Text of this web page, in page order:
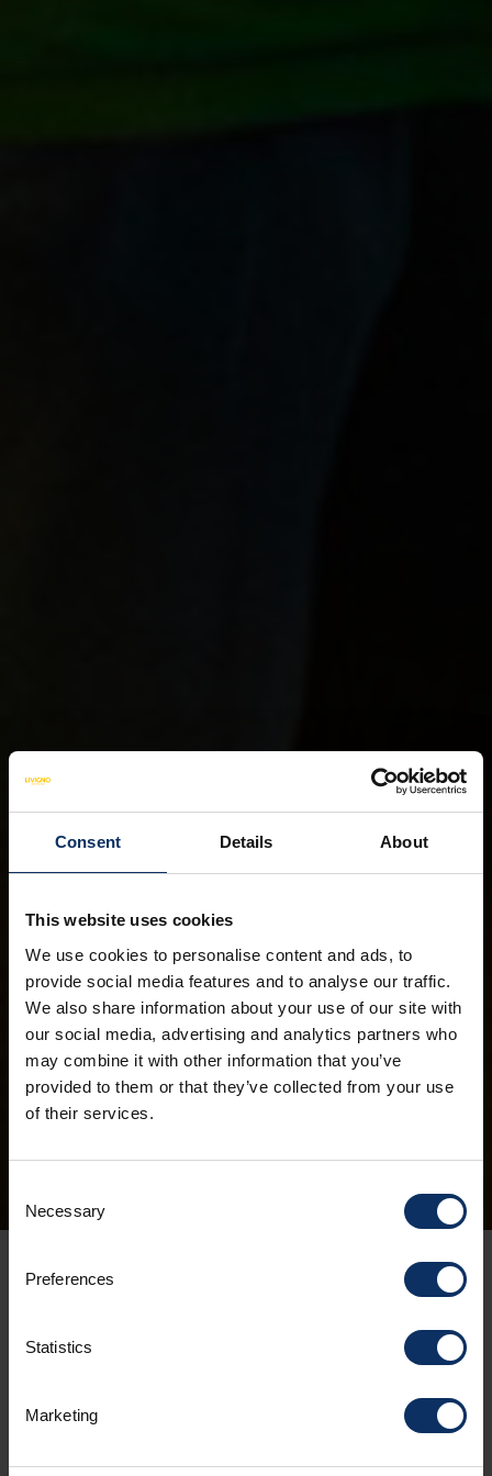
Consent Details About
This website uses cookies
We use cookies to personalise content and ads, to
provide social media features and to analyse our traffic.
We also share information about your use of our site with
our social media, advertising and analytics partners who
may combine it with other information that you’ve
provided to them or that they’ve collected from your use
of their services.
Selection
Necessary
Preferences
Statistics
Marketing
CHRISTMAS HOLIDAYS
white landscape or maybe it's the crisp air that